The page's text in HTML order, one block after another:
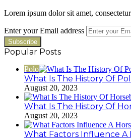
Lorem ipsum dolor sit amet,
Enter your Email address
Popular Posts
Polo
What Is The History Of
August 20, 2023
What Is The History Of
August 20, 2023
What Factors Influence A